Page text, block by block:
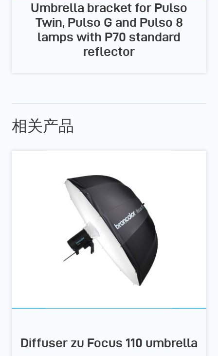
Umbrella bracket for Pulso
Twin, Pulso G and Pulso 8
lamps with P70 standard
reflector
相关产品
Diffuser zu Focus 110 umbrella